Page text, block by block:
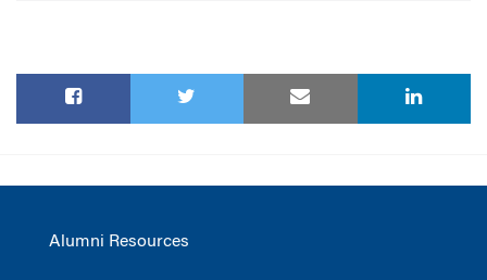
Alumni Resources